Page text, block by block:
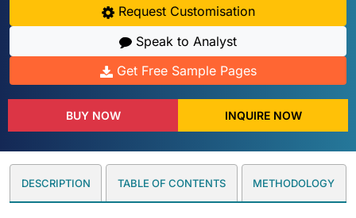
Request Customisation
Speak to Analyst
Get Free Sample Pages
BUY NOW INQUIRE NOW
DESCRIPTION TABLE OF CONTENTS METHODOLOGY